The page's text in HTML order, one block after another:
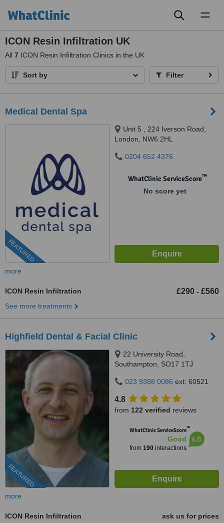
ICON Resin Infiltration UK
All 7 ICON Resin Infiltration Clinics in the UK
Sort by Filter
Medical Dental Spa
FEATURED
Unit 5 , 224 Iverson Road,
London, NW6 2HL
0204 652 4376
WhatClinic ServiceScore™
No score yet
more
ICON Resin Infiltration £290 - £560
See more treatments
Highfield Dental & Facial Clinic
FEATURED
22 University Road,
Southampton, SO17 1TJ
023 9388 0086 ext: 60521
4.8
from 122 verified reviews
WhatClinic ServiceScore™
Good
from 190interactions
6.8
more
ICON Resin Infiltration
ask us for prices